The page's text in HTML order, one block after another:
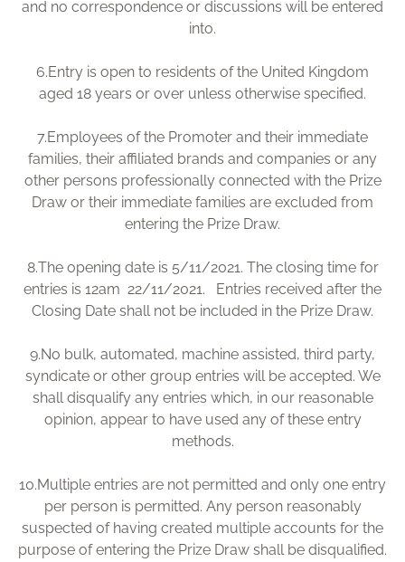
and no correspondence or discussions will be entered
into.
6.Entry is open to residents of the United Kingdom
aged 18 years or over unless otherwise specified.
7.Employees of the Promoter and their immediate
families, their affiliated brands and companies or any
other persons professionally connected with the Prize
Draw or their immediate families are excluded from
entering the Prize Draw.
8.The opening date is 5/11/2021. The closing time for
entries is 12am 22/11/2021. Entries received after the
Closing Date shall not be included in the Prize Draw.
9.No bulk, automated, machine assisted, third party,
syndicate or other group entries will be accepted. We
shall disqualify any entries which, in our reasonable
opinion, appear to have used any of these entry
methods.
10.Multiple entries are not permitted and only one entry
per person is permitted. Any person reasonably
suspected of having created multiple accounts for the
purpose of entering the Prize Draw shall be disqualified.